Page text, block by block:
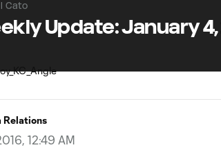
Cato
Update: January 4,
Relations
12:49 AM